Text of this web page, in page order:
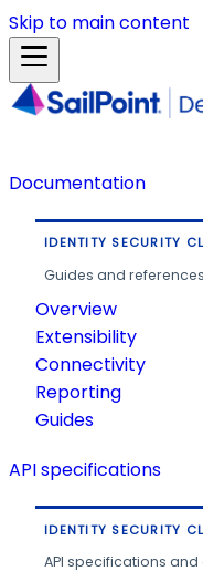
Skip to main content
Documentation
IDENTITY SECURITY
Guides and
Overview
Extensibility
Connectivity
Reporting
Guides
API specifications
IDENTITY SECURITY
API specifications